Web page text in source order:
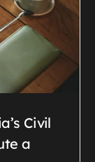
Civil
a